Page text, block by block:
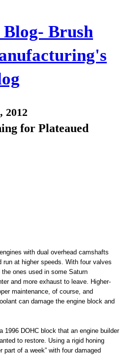
Brush
2012
for Plateaued
with dual overhead camshafts
run at higher speeds. With four valves
the ones used in some Saturn
and more exhaust to leave. Higher-
maintenance, of course, and
can damage the engine block and
1996 DOHC block that an engine builder
to restore. Using a rigid honing
part of a week” with four damaged